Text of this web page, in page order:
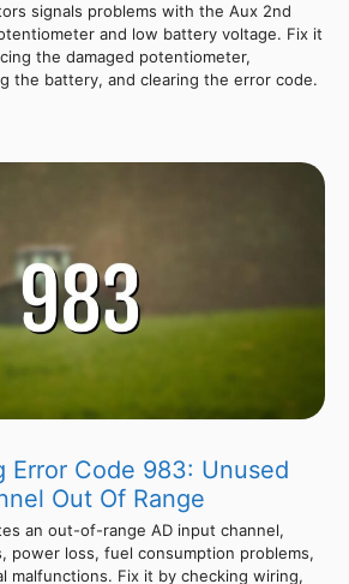
signals problems with the Aux 2nd
and low battery voltage. Fix it
the damaged potentiometer,
the battery, and clearing the error code.
Error Code 983: Unused
Out Of Range
an out-of-range AD input channel,
power loss, fuel consumption problems,
malfunctions. Fix it by checking wiring,